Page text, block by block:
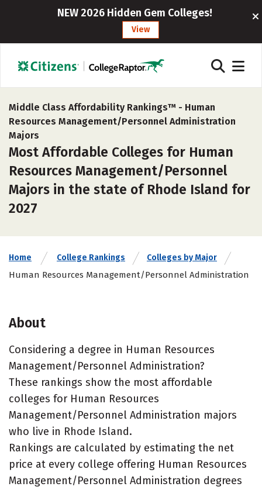
NEW 2026 Hidden Gem Colleges!
View
Middle Class Affordability Rankings™ - Human
Resources Management/Personnel Administration
Majors
Most Affordable Colleges for Human
Resources Management/Personnel
Majors in the state of Rhode Island for
2027
Home College Rankings Colleges by Major
Human Resources Management/Personnel Administration
About
Considering a degree in Human Resources
Management/Personnel Administration?
These rankings show the most affordable
colleges for Human Resources
Management/Personnel Administration majors
who live in Rhode Island.
Rankings are calculated by estimating the net
price at every college offering Human Resources
Management/Personnel Administration degrees